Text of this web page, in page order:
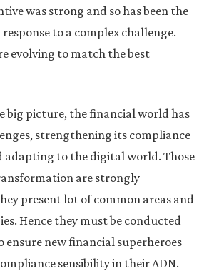
was strong and so has been the
to a complex challenge.
evolving to match the best
big picture, the financial world has
strengthening its compliance
adapting to the digital world. Those
are strongly
present lot of common areas and
Hence they must be conducted
ensure new financial superheroes
sensibility in their ADN.